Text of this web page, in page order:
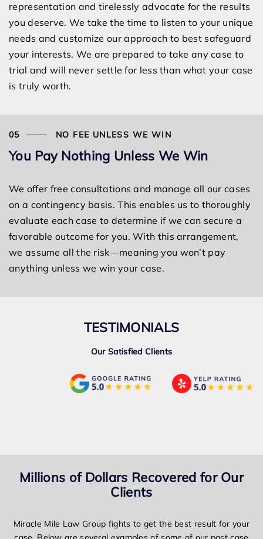
representation and tirelessly advocate for the results
you deserve. We take the time to listen to your unique
needs and customize our approach to best safeguard
your interests. We are prepared to take any case to
trial and will never settle for less than what your case
is truly worth.
NO FEE UNLESS WE WIN
You Pay Nothing Unless We Win
We offer free consultations and manage all our cases
on a contingency basis. This enables us to thoroughly
evaluate each case to determine if we can secure a
favorable outcome for you. With this arrangement,
we assume all the risk—meaning you won’t pay
anything unless we win your case.
TESTIMONIALS
Our Satisfied Clients
Millions of Dollars Recovered for Our
Clients
Miracle Mile Law Group fights to get the best result for your